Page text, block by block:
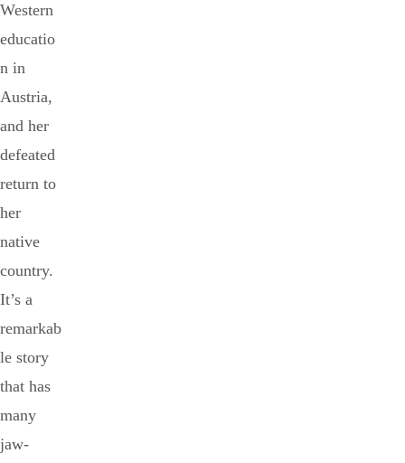
Western
educatio
n in
Austria,
and her
defeated
return to
her
native
country.
It’s a
remarkab
le story
that has
many
jaw-